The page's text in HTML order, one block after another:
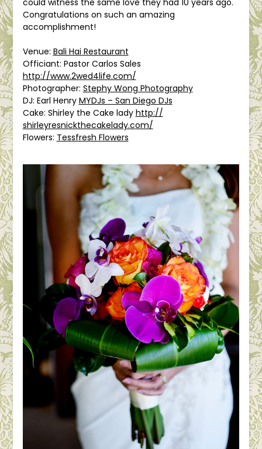
Congratulations on such an amazing
accomplishment!
Venue: Bali Hai Restaurant
Officiant: Pastor Carlos Sales
http://www.2wed4life.com/
Photographer: Stephy Wong Photography
DJ: Earl Henry MYDJs – San Diego DJs
Cake: Shirley the Cake lady http://
shirleyresnickthecakelady.com/
Flowers: Tessfresh Flowers